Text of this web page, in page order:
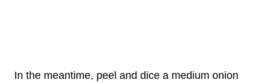
In the meantime, peel and dice a medium onion